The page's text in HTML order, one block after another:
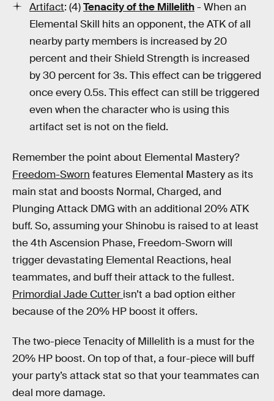
Artifact: (4)Tenacity of the Millelith- When an
Elemental Skill hits an opponent, the ATK of all
nearby party members is increased by 20
percent and their Shield Strength is increased
by 30 percent for 3s. This effect can be triggered
once every 0.5s. This effect can still be triggered
even when the character who is using this
artifact set is not on the field.
Remember the point about Elemental Mastery?
Freedom-Sworn features Elemental Mastery as its
main stat and boosts Normal, Charged, and
Plunging Attack DMG with an additional 20% ATK
buff. So, assuming your Shinobu is raised to at least
the 4th Ascension Phase, Freedom-Sworn will
trigger devastating Elemental Reactions, heal
teammates, and buff their attack to the fullest.
Primordial Jade Cutter isn’t a bad option either
because of the 20% HP boost it offers.
The two-piece Tenacity of Millelith is a must for the
20% HP boost. On top of that, a four-piece will buff
your party’s attack stat so that your teammates can
deal more damage.